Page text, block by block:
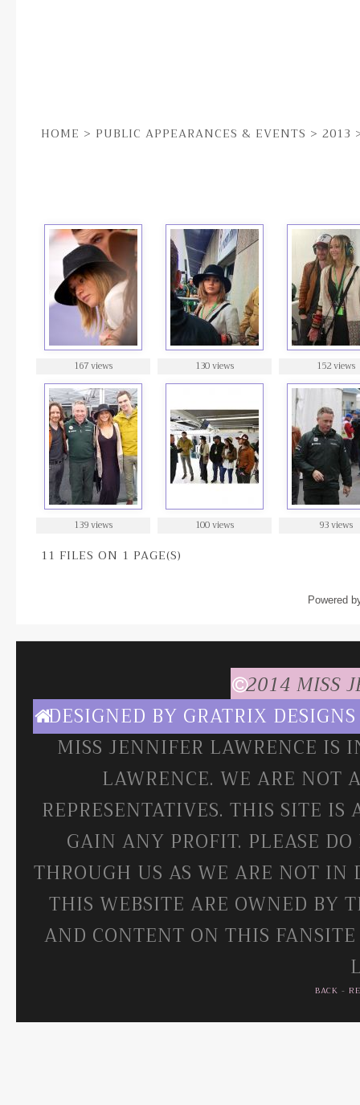
HOME > PUBLIC APPEARANCES & EVENTS > 2013
167 views 130 views 152 views
139 views 100 views 93 views
11 FILES ON 1 PAGE(S)
Powered
2014 MISS
DESIGNED BY GRATRIX DESIGNS
MISS JENNIFER LAWRENCE
LAWRENCE. WE ARE NOT
REPRESENTATIVES. THIS SITE
GAIN ANY PROFIT. PLEASE
THROUGH US AS WE ARE NOT IN
THIS WEBSITE ARE OWNED BY
AND CONTENT ON THIS
BACK -